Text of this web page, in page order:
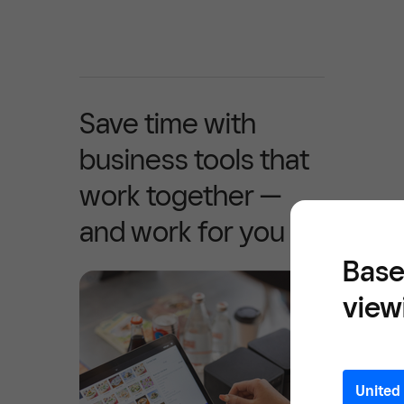
Save time with
business tools that
work together —
and work for you
United